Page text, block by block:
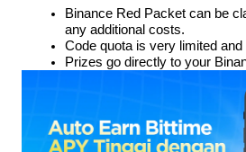
Binance Red Packet can be
any additional costs.
Code quota is very limited
Prizes go directly to your